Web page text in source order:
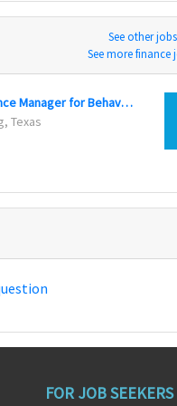
See other
See more finance
Finance Manager for Behavioral Health Government
Texas
FOR JOB SEEKERS